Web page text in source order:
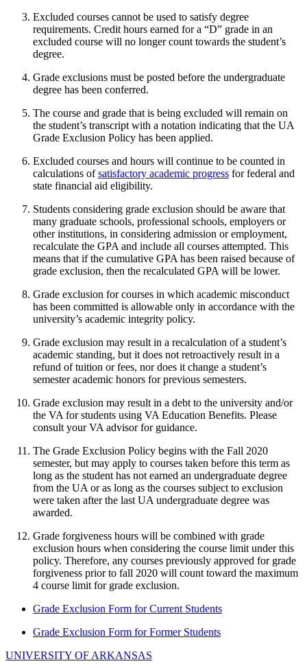
Excluded courses cannot be used to satisfy degree
requirements. Credit hours earned for a “D” grade in an
excluded course will no longer count towards the student’s
degree.
Grade exclusions must be posted before the undergraduate
degree has been conferred.
The course and grade that is being excluded will remain on
the student’s transcript with a notation indicating that the UA
Grade Exclusion Policy has been applied.
Excluded courses and hours will continue to be counted in
calculations ofsatisfactory academic progress for federal and
state financial aid eligibility.
Students considering grade exclusion should be aware that
many graduate schools, professional schools, employers or
other institutions, in considering admission or employment,
recalculate the GPA and include all courses attempted. This
means that if the cumulative GPA has been raised because of
grade exclusion, then the recalculated GPA will be lower.
Grade exclusion for courses in which academic misconduct
has been committed is allowable only in accordance with the
university’s academic integrity policy.
Grade exclusion may result in a recalculation of a student’s
academic standing, but it does not retroactively result in a
refund of tuition or fees, nor does it change a student’s
semester academic honors for previous semesters.
Grade exclusion may result in a debt to the university and/or
the VA for students using VA Education Benefits. Please
consult your VA advisor for guidance.
The Grade Exclusion Policy begins with the Fall 2020
semester, but may apply to courses taken before this term as
long as the student has not earned an undergraduate degree
from the UA or as long as the courses subject to exclusion
were taken after the last UA undergraduate degree was
awarded.
Grade forgiveness hours will be combined with grade
exclusion hours when considering the course limit under this
policy. Therefore, any courses previously approved for grade
forgiveness prior to fall 2020 will count toward the maximum
4 course limit for grade exclusion.
Grade Exclusion Form for Current Students
Grade Exclusion Form for Former Students
UNIVERSITY OF ARKANSAS